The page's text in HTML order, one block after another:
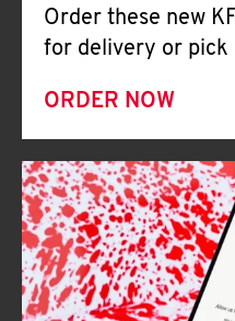
Order these new
for delivery or pick
ORDER NOW